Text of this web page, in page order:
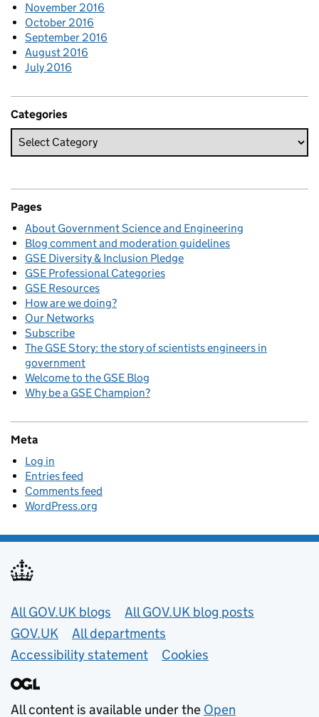
November 2016
October 2016
September 2016
August 2016
July 2016
Categories
Pages
About Government Science and Engineering
Blog comment and moderation guidelines
GSE Diversity & Inclusion Pledge
GSE Professional Categories
GSE Resources
How are we doing?
Our Networks
Subscribe
The GSE Story: the story of scientists engineers in
government
Welcome to the GSE Blog
Why be a GSE Champion?
Meta
Log in
Entries feed
Comments feed
WordPress.org
Useful links
All GOV.UK blogs
All GOV.UK blog posts
GOV.UK
All departments
Accessibility statement
Cookies
All content is available under the Open